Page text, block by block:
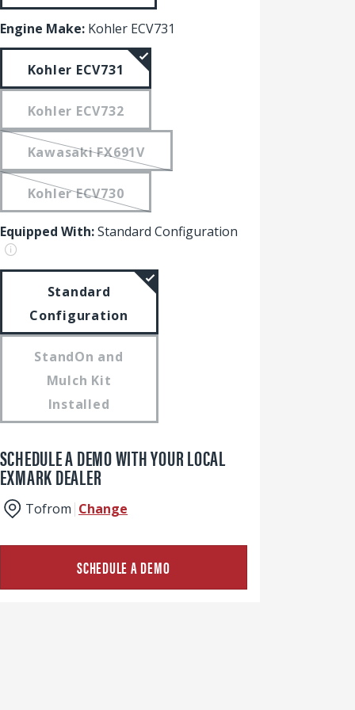
Engine Make: Kohler ECV731
Kohler ECV731
Kohler ECV732
Kawasaki FX691V
Kohler ECV730
Equipped With:Standard Configuration
Standard
Configuration
StandOn and
Mulch Kit
Installed
SCHEDULE A DEMO WITH YOUR LOCAL
EXMARK DEALER
Tofrom Change
SCHEDULE A DEMO